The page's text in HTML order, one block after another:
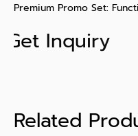
Premium Promo Set:
Get Inquiry
Related